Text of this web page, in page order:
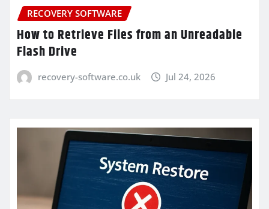
RECOVERY SOFTWARE
How to Retrieve Files from an Unreadable
Flash Drive
recovery-software.co.uk Jul 24, 2026